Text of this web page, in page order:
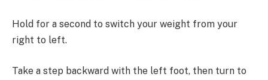
Hold for a second to switch your weight from your
right to left.
Take a step backward with the left foot, then turn to